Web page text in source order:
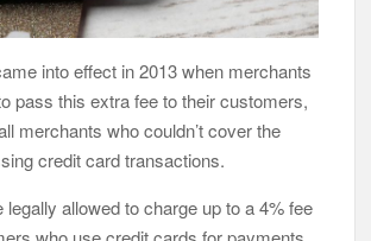
into effect in 2013 when merchants
pass this extra fee to their customers,
merchants who couldn’t cover the
credit card transactions.
legally allowed to charge up to a 4% fee